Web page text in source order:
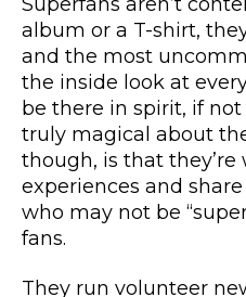
album or a T-shirt,
and the most
the inside look at
be there in spirit, if not
truly magical about
though, is that
experiences and
who may not be
fans.
They run volunteer